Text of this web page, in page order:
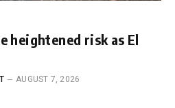
heightened risk as El
AUGUST 7, 2026